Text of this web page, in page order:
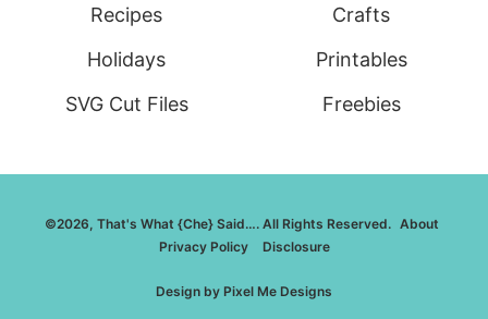
Recipes
Crafts
Holidays
Printables
SVG Cut Files
Freebies
©2026, That's What {Che} Said…. All Rights Reserved. About
Privacy Policy
Disclosure
Design by Pixel Me Designs